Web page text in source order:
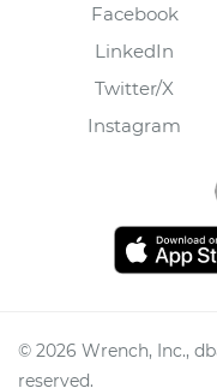
Facebook
LinkedIn
Twitter/X
Instagram
© 2026 Wrench, Inc.,
reserved.